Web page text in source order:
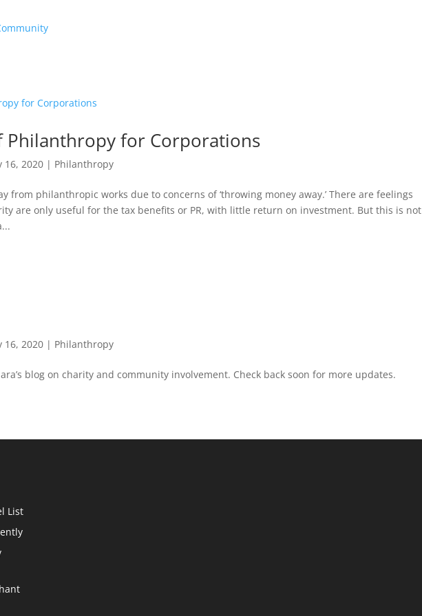
Philanthropy for Corporations
16, 2020 | Philanthropy
from philanthropic works due to concerns of ‘throwing money away.’ There are feelings
are only useful for the tax benefits or PR, with little return on investment. But this is not
16, 2020 | Philanthropy
blog on charity and community involvement. Check back soon for more updates.
List